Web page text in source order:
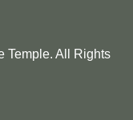
Temple. All Rights